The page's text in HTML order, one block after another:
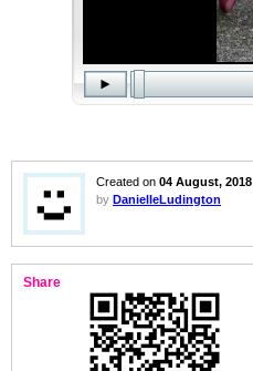
Created on 04 August, 2018
by DanielleLudington
Share